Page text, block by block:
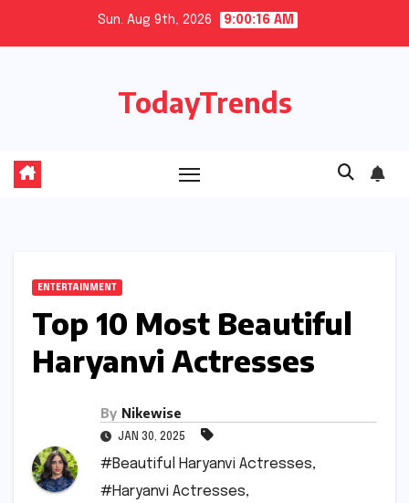
Sun. Aug 9th, 2026 9:00:17 AM
TodayTrends
ENTERTAINMENT
Top 10 Most Beautiful
Haryanvi Actresses
By Nikewise
JAN 30, 2025
#Beautiful Haryanvi Actresses,
#Haryanvi Actresses,